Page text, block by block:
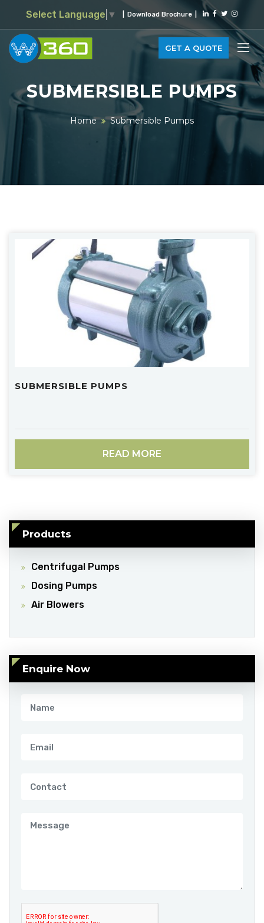
Select Language ▼ Download Brochure
GET A QUOTE
SUBMERSIBLE PUMPS
Home Submersible Pumps
SUBMERSIBLE PUMPS
READ MORE
Products
Centrifugal Pumps
Dosing Pumps
Air Blowers
Enquire Now